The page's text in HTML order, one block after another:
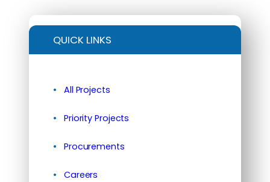
QUICK LINKS
All Projects
Priority Projects
Procurements
Careers